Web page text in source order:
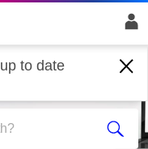
to date